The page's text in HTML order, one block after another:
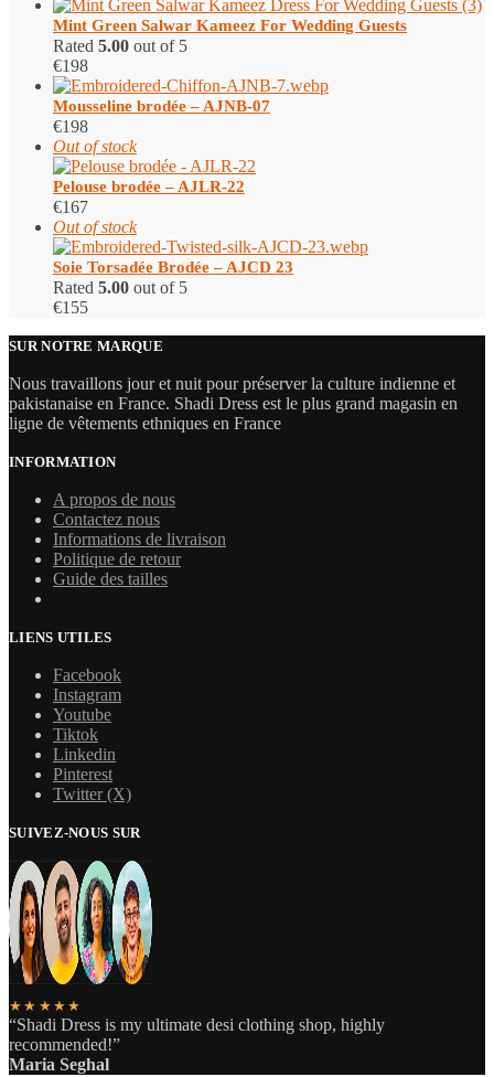
Mint Green Salwar Kameez​ For Wedding Guests
Rated 5.00 out of 5
€198
Mousseline brodée – AJNB-07
€198
Out of stock
Pelouse brodée – AJLR-22
€167
Out of stock
Soie Torsadée Brodée – AJCD 23
Rated 5.00 out of 5
€155
SUR NOTRE MARQUE
Nous travaillons jour et nuit pour préserver la culture indienne et
pakistanaise en France. Shadi Dress est le plus grand magasin en
ligne de vêtements ethniques en France
INFORMATION
A propos de nous
Contactez nous
Informations de livraison
Politique de retour
Guide des tailles
LIENS UTILES
Facebook
Instagram
Youtube
Tiktok
Linkedin
Pinterest
Twitter (X)
SUIVEZ-NOUS SUR
★★★★★
“Shadi Dress is my ultimate desi clothing shop, highly
recommended!”
Maria Seghal